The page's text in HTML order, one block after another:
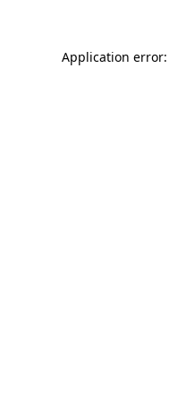
Application